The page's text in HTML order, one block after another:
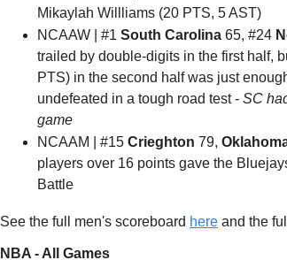
Mikaylah Willliams (20 PTS, 5 AST)
NCAAW | #1 South Carolina 65, #24
trailed by double-digits in the first half,
PTS) in the second half was just
undefeated in a tough road test - SC
game
NCAAM | #15 Crieghton 79,
players over 16 points gave the
Battle
See the full men's scoreboard here and the
NBA - All Games